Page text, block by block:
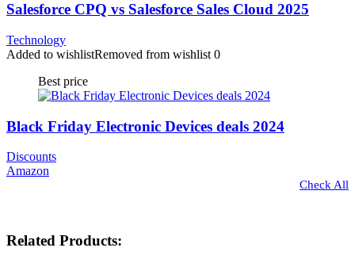
Salesforce CPQ vs Salesforce Sales Cloud 2025
Technology
Added to wishlistRemoved from wishlist 0
Best price
Black Friday Electronic Devices deals 2024
Discounts
Amazon
Check All
Related Products: